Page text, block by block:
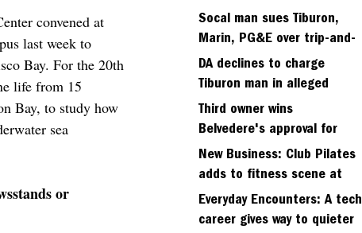
convened at
last week to
Bay. For the 20th
life from 15
Bay, to study how
sea
or
in Tiburon's Bel Aire
neighborhood
Socal man sues Tiburon,
Marin, PG&E over trip-and-
fall
DA declines to charge
Tiburon man in alleged
kidnapping of girlfriend
Third owner wins
Belvedere's approval for
hillside home project
New Business: Club Pilates
adds to fitness scene at
Strawberry Village
Everyday Encounters: A tech
career gives way to quieter